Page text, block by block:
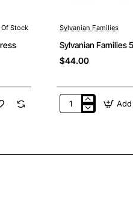
Stock Sylvanian Families
Sylvanian Families
$44.00
Sylvanian
Friends